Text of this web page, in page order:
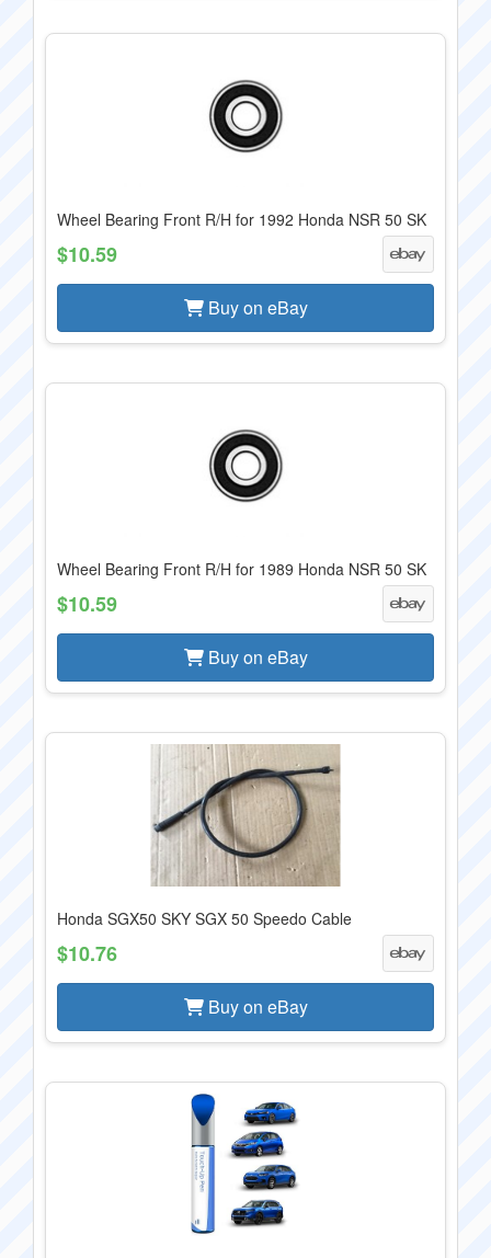
Wheel Bearing Front R/H for 1992 Honda NSR 50 SK
$10.59
Buy on eBay
Wheel Bearing Front R/H for 1989 Honda NSR 50 SK
$10.59
Buy on eBay
Honda SGX50 SKY SGX 50 Speedo Cable
$10.76
Buy on eBay